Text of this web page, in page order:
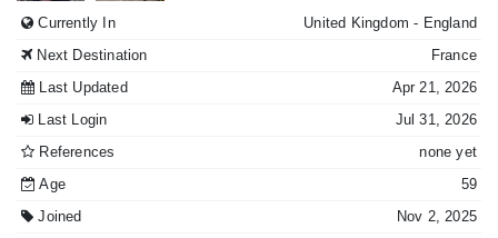
Currently In United Kingdom - England
Next Destination
France
Last Updated
Apr 21, 2026
Last Login
Jul 31, 2026
References
none yet
Age
59
Joined
Nov 2, 2025